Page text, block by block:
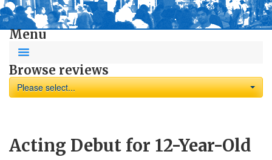
Menu
Browse reviews
Please select...
Acting Debut for 12-Year-Old